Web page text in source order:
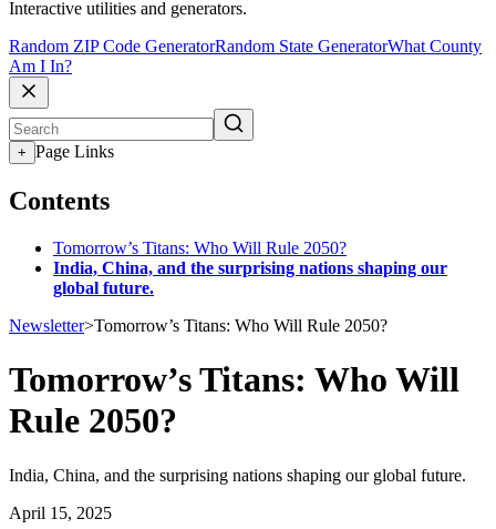
Interactive utilities and generators.
Random ZIP Code GeneratorRandom State GeneratorWhat County
Am I In?
+ Page Links
Contents
Tomorrow’s Titans: Who Will Rule 2050?
India, China, and the surprising nations shaping our
global future.
Newsletter>Tomorrow’s Titans: Who Will Rule 2050?
Tomorrow’s Titans: Who Will
Rule 2050?
India, China, and the surprising nations shaping our global future.
April 15, 2025